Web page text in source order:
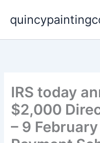
content
IRS today
$2,000
– 9